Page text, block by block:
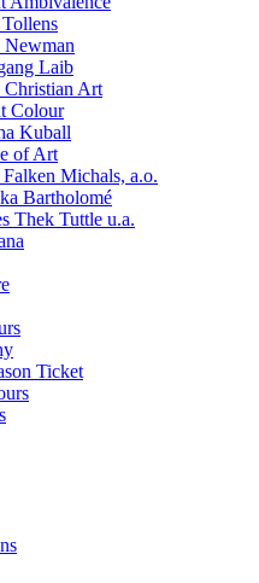
Newman
Laib
Christian Art
Colour
Kuball
of Art
Michals, a.o.
Bartholomé
Thek Tuttle u.a.
Ticket